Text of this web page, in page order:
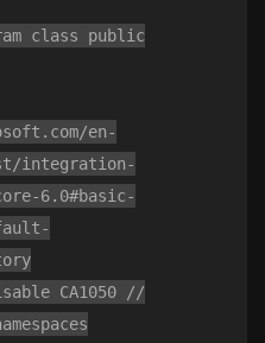
class public
en-
integration-
6.0#basic-
CA1050 //